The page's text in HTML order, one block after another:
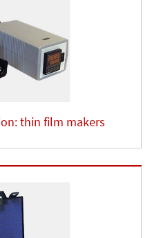
thin film makers